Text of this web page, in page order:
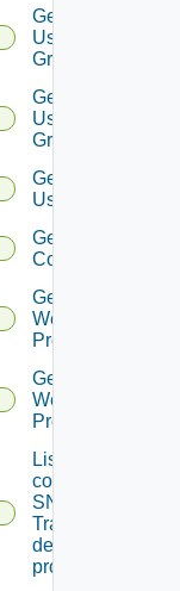
Get
User
Group
Get
User
Groups
Get
Users
Get Vidm
Configuration
Get
Web
Proxies
Get
Web
Proxy
List the
configured
SNMP
Trap
destination
profiles